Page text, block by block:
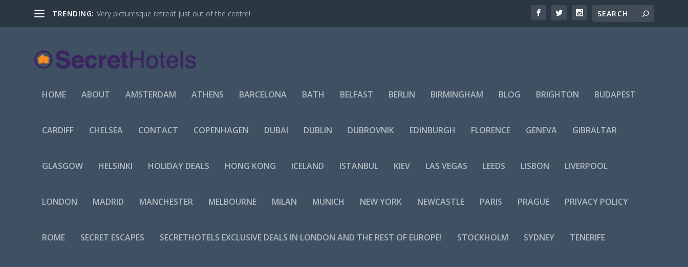
TRENDING: Very picturesque retreat just out of the centre!
HOME ABOUT AMSTERDAM ATHENS BARCELONA BATH BELFAST BERLIN BIRMINGHAM BLOG BRIGHTON BUDAPEST
CARDIFF CHELSEA CONTACT COPENHAGEN DUBAI DUBLIN DUBROVNIK EDINBURGH FLORENCE GENEVA GIBRALTAR
GLASGOW HELSINKI HOLIDAY DEALS HONG KONG ICELAND ISTANBUL KIEV LAS VEGAS LEEDS LISBON LIVERPOOL
LONDON MADRID MANCHESTER MELBOURNE MILAN MUNICH NEW YORK NEWCASTLE PARIS PRAGUE PRIVACY POLICY
ROME SECRET ESCAPES SECRETHOTELS EXCLUSIVE DEALS IN LONDON AND THE REST OF EUROPE! STOCKHOLM SYDNEY TENERIFE